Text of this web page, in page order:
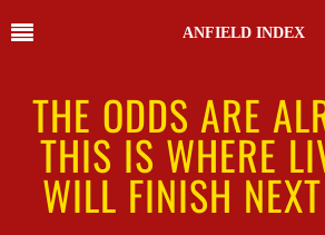
ANFIELD INDEX
THE ODDS ARE
THIS IS WHERE
WILL FINISH